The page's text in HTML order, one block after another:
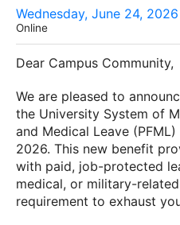
Wednesday, June 24, 2026
Online
Dear Campus Community,
We are pleased to
the University System of
and Medical Leave
2026. This new benefit
with paid, job-protected
medical, or military-
requirement to exhaust